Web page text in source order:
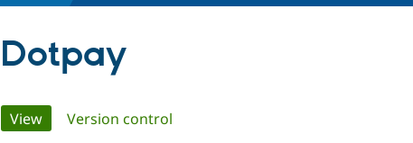
Dotpay
Primary
View(active tab)
Version control